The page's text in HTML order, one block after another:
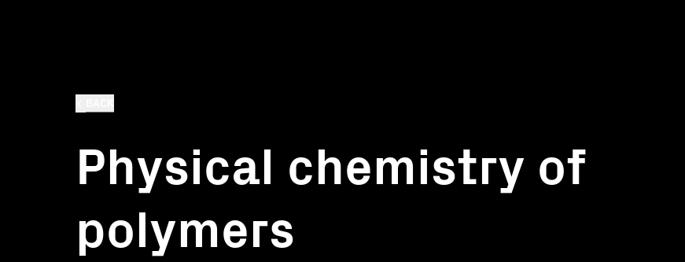
Physical chemistry of
polymers